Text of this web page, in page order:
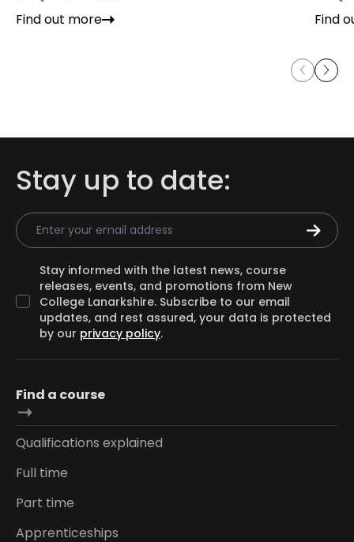
Find out more
Find
Stay up to date:
Email Address
Stay informed with the latest news, course
releases, events, and promotions from New
College Lanarkshire. Subscribe to our email
updates, and rest assured, your data is protected
by our privacy policy.
Find a course
Qualifications explained
Full time
Part time
Apprenticeships